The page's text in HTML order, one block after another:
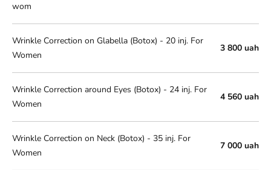
wom
Wrinkle Correction on Glabella (Botox) - 20 inj. For
Women
3 800 uah
Wrinkle Correction around Eyes (Botox) - 24 inj. For
Women
4 560 uah
Wrinkle Correction on Neck (Botox) - 35 inj. For
Women
7 000 uah